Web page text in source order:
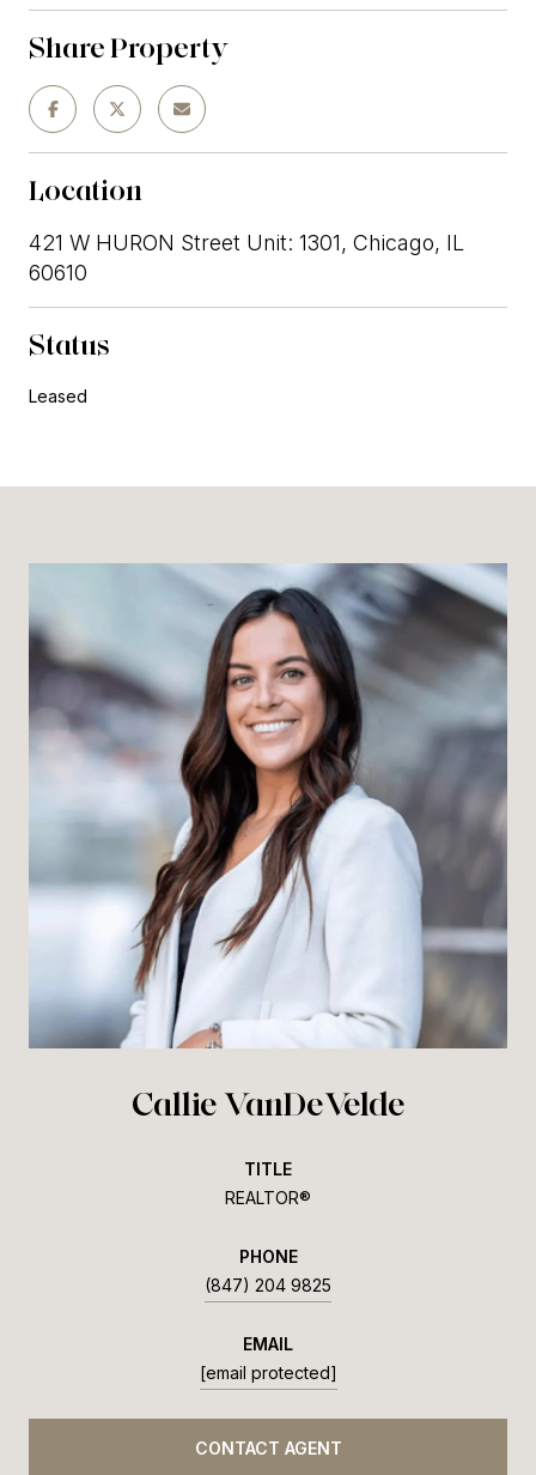
Share Property
Location
421 W HURON Street Unit: 1301, Chicago, IL
60610
Status
Leased
Callie VanDeVelde
TITLE
REALTOR®
PHONE
(847) 204 9825
EMAIL
[email protected]
CONTACT AGENT